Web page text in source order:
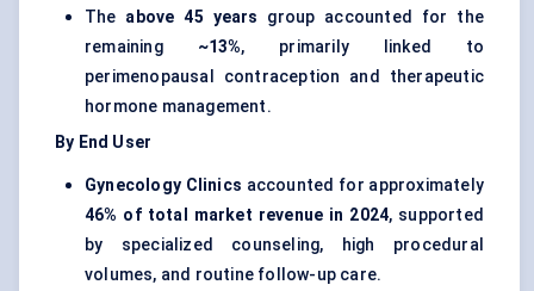
The above 45 years group accounted for the
remaining ~13%, primarily linked to
perimenopausal contraception and therapeutic
hormone management.
By End User
Gynecology Clinics accounted for approximately
46% of total market revenue in 2024, supported
by specialized counseling, high procedural
volumes, and routine follow-up care.